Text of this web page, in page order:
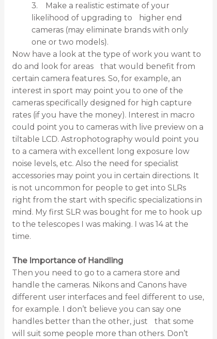
3. Make a realistic estimate of your
likelihood of upgrading to higher end
cameras (may eliminate brands with only
one or two models).
Now have a look at the type of work you want to
do and look for areas that would benefit from
certain camera features. So, for example, an
interest in sport may point you to one of the
cameras specifically designed for high capture
rates (if you have the money). Interest in macro
could point you to cameras with live preview on a
tiltable LCD. Astrophotography would point you
to a camera with excellent long exposure low
noise levels, etc. Also the need for specialist
accessories may point you in certain directions. It
is not uncommon for people to get into SLRs
right from the start with specific specializations in
mind. My first SLR was bought for me to hook up
to the telescopes I was making. I was 14 at the
time.
The Importance of Handling
Then you need to go to a camera store and
handle the cameras. Nikons and Canons have
different user interfaces and feel different to use,
for example. I don’t believe you can say one
handles better than the other, just that some
will suit some people more than others. Don’t